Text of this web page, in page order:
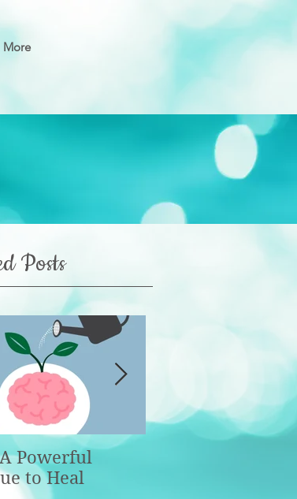
More
Powerful
to Heal
Posts